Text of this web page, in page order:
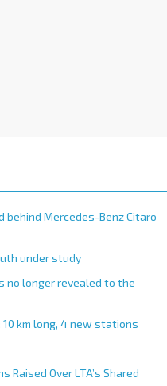
behind Mercedes-Benz Citaro
under study
no longer revealed to the
10 km long, 4 new stations
Raised Over LTA’s Shared